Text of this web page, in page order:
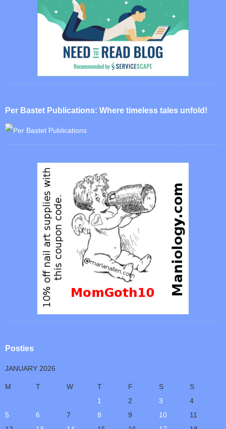
Per Bastet Publications: Where timeless tales unfold!
Posties
JANUARY 2026
M T W T F S
S
1
2 3
4
5
6 7 8 9 10
11